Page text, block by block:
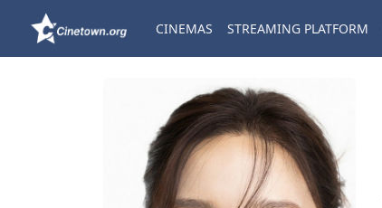
CINEMAS STREAMING PLATFORM